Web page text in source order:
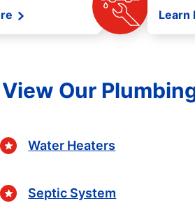
Learn
View Our
Water Heaters
Septic System